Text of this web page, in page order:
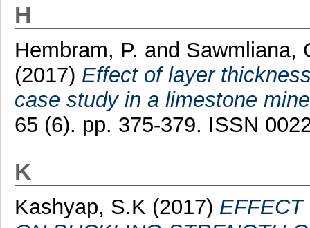
H
Hembram, P. and Sawmliana,
(2017) Effect of layer
case study in a limestone
65 (6). pp. 375-379. ISSN
K
Kashyap, S.K (2017) EFFECT